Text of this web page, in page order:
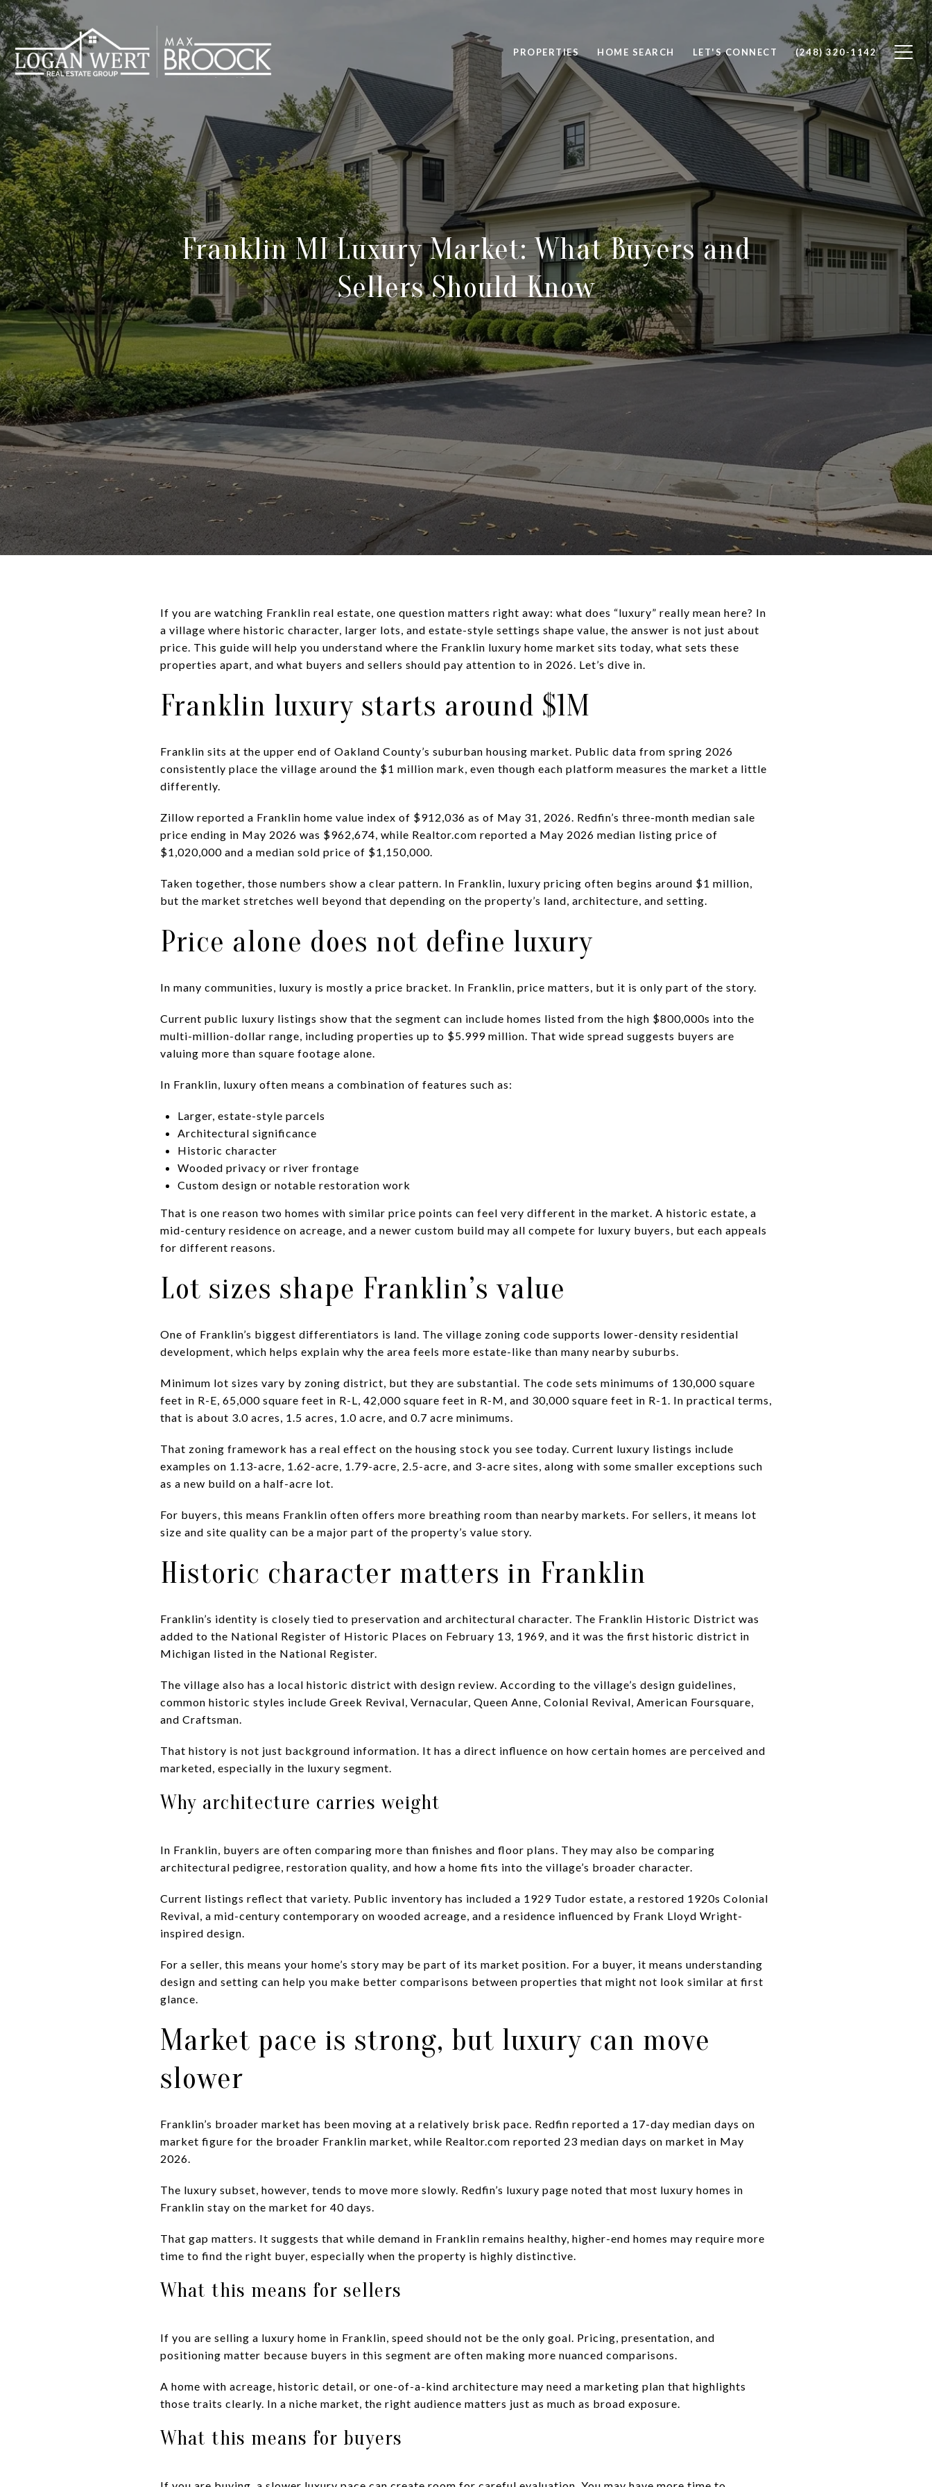
PROPERTIES HOME SEARCH LET'S CONNECT (248) 320-1142
Franklin MI Luxury Market: What Buyers and
Sellers Should Know
If you are watching Franklin real estate, one question matters right away: what does “luxury” really mean here? In
a village where historic character, larger lots, and estate-style settings shape value, the answer is not just about
price. This guide will help you understand where the Franklin luxury home market sits today, what sets these
properties apart, and what buyers and sellers should pay attention to in 2026. Let’s dive in.
Franklin luxury starts around $1M
Franklin sits at the upper end of Oakland County’s suburban housing market. Public data from spring 2026
consistently place the village around the $1 million mark, even though each platform measures the market a little
differently.
Zillow reported a Franklin home value index of $912,036 as of May 31, 2026. Redfin’s three-month median sale
price ending in May 2026 was $962,674, while Realtor.com reported a May 2026 median listing price of
$1,020,000 and a median sold price of $1,150,000.
Taken together, those numbers show a clear pattern. In Franklin, luxury pricing often begins around $1 million,
but the market stretches well beyond that depending on the property’s land, architecture, and setting.
Price alone does not define luxury
In many communities, luxury is mostly a price bracket. In Franklin, price matters, but it is only part of the story.
Current public luxury listings show that the segment can include homes listed from the high $800,000s into the
multi-million-dollar range, including properties up to $5.999 million. That wide spread suggests buyers are
valuing more than square footage alone.
In Franklin, luxury often means a combination of features such as:
Larger, estate-style parcels
Architectural significance
Historic character
Wooded privacy or river frontage
Custom design or notable restoration work
That is one reason two homes with similar price points can feel very different in the market. A historic estate, a
mid-century residence on acreage, and a newer custom build may all compete for luxury buyers, but each appeals
for different reasons.
Lot sizes shape Franklin’s value
One of Franklin’s biggest differentiators is land. The village zoning code supports lower-density residential
development, which helps explain why the area feels more estate-like than many nearby suburbs.
Minimum lot sizes vary by zoning district, but they are substantial. The code sets minimums of 130,000 square
feet in R-E, 65,000 square feet in R-L, 42,000 square feet in R-M, and 30,000 square feet in R-1. In practical terms,
that is about 3.0 acres, 1.5 acres, 1.0 acre, and 0.7 acre minimums.
That zoning framework has a real effect on the housing stock you see today. Current luxury listings include
examples on 1.13-acre, 1.62-acre, 1.79-acre, 2.5-acre, and 3-acre sites, along with some smaller exceptions such
as a new build on a half-acre lot.
For buyers, this means Franklin often offers more breathing room than nearby markets. For sellers, it means lot
size and site quality can be a major part of the property’s value story.
Historic character matters in Franklin
Franklin’s identity is closely tied to preservation and architectural character. The Franklin Historic District was
added to the National Register of Historic Places on February 13, 1969, and it was the first historic district in
Michigan listed in the National Register.
The village also has a local historic district with design review. According to the village’s design guidelines,
common historic styles include Greek Revival, Vernacular, Queen Anne, Colonial Revival, American Foursquare,
and Craftsman.
That history is not just background information. It has a direct influence on how certain homes are perceived and
marketed, especially in the luxury segment.
Why architecture carries weight
In Franklin, buyers are often comparing more than finishes and floor plans. They may also be comparing
architectural pedigree, restoration quality, and how a home fits into the village’s broader character.
Current listings reflect that variety. Public inventory has included a 1929 Tudor estate, a restored 1920s Colonial
Revival, a mid-century contemporary on wooded acreage, and a residence influenced by Frank Lloyd Wright-
inspired design.
For a seller, this means your home’s story may be part of its market position. For a buyer, it means understanding
design and setting can help you make better comparisons between properties that might not look similar at first
glance.
Market pace is strong, but luxury can move
slower
Franklin’s broader market has been moving at a relatively brisk pace. Redfin reported a 17-day median days on
market figure for the broader Franklin market, while Realtor.com reported 23 median days on market in May
2026.
The luxury subset, however, tends to move more slowly. Redfin’s luxury page noted that most luxury homes in
Franklin stay on the market for 40 days.
That gap matters. It suggests that while demand in Franklin remains healthy, higher-end homes may require more
time to find the right buyer, especially when the property is highly distinctive.
What this means for sellers
If you are selling a luxury home in Franklin, speed should not be the only goal. Pricing, presentation, and
positioning matter because buyers in this segment are often making more nuanced comparisons.
A home with acreage, historic detail, or one-of-a-kind architecture may need a marketing plan that highlights
those traits clearly. In a niche market, the right audience matters just as much as broad exposure.
What this means for buyers